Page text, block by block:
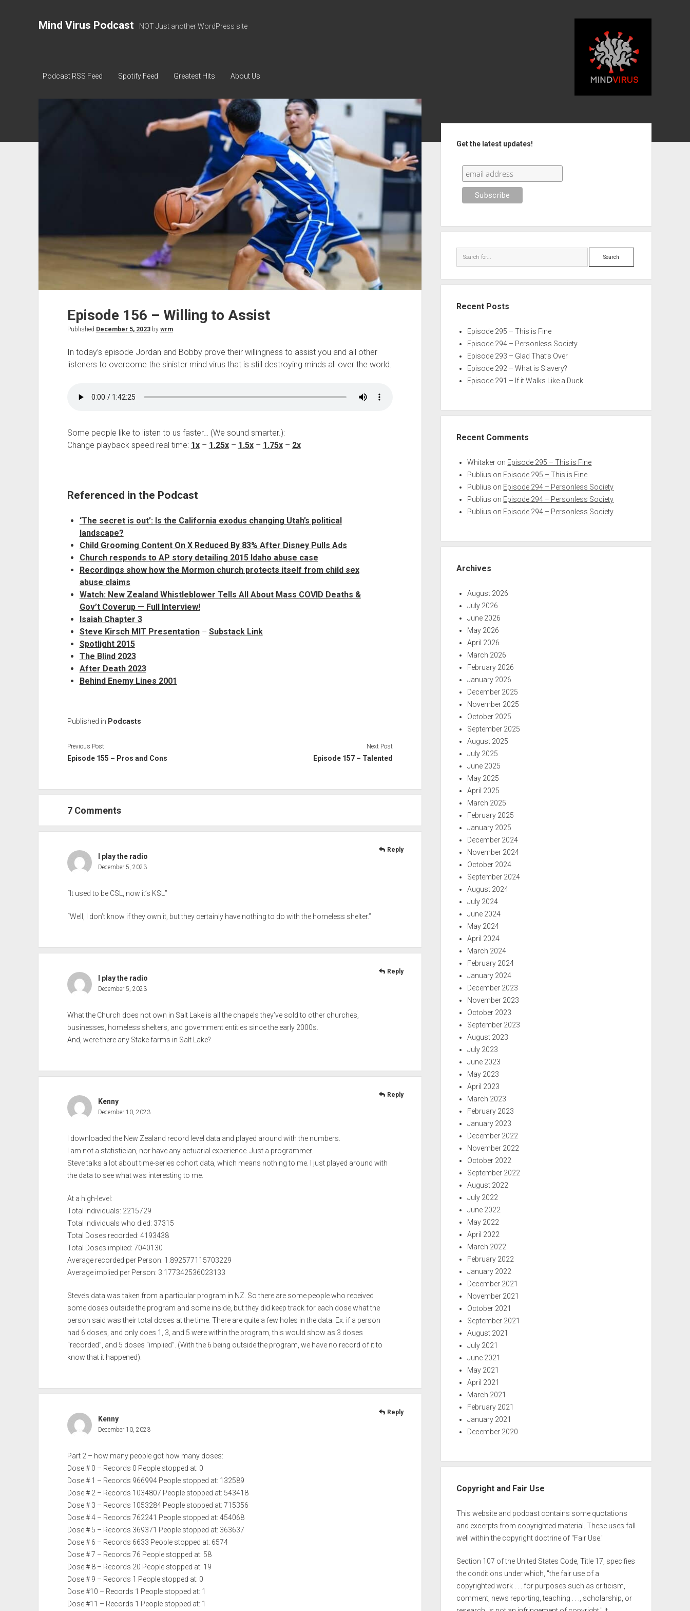
Mind Virus Podcast NOT Just another WordPress site
Podcast RSS Feed Spotify Feed Greatest Hits About Us
Episode 156 – Willing to Assist
Published December 5, 2023by wrm
In today’s episode Jordan and Bobby prove their willingness to assist you and all other
listeners to overcome the sinister mind virus that is still destroying minds all over the world.
Some people like to listen to us faster… (We sound smarter.):
Change playback speed real time: 1x– 1.25x– 1.5x– 1.75x– 2x
Referenced in the Podcast
‘The secret is out’: Is the California exodus changing Utah’s political
landscape?
Child Grooming Content On X Reduced By 83% After Disney Pulls Ads
Church responds to AP story detailing 2015 Idaho abuse case
Recordings show how the Mormon church protects itself from child sex
abuse claims
Watch: New Zealand Whistleblower Tells All About Mass COVID Deaths &
Gov’t Coverup — Full Interview!
Isaiah Chapter 3
Steve Kirsch MIT Presentation– Substack Link
Spotlight 2015
The Blind 2023
After Death 2023
Behind Enemy Lines 2001
Published in Podcasts
Previous Post
Episode 155 – Pros and Cons
Next Post
Episode 157 – Talented
7 Comments
I play the radio
December 5, 2023
“It used to be CSL, now it’s KSL”
“Well, I don’t know if they own it, but they certainly have nothing to do with the homeless shelter.”
Reply
I play the radio
December 5, 2023
What the Church does not own in Salt Lake is all the chapels they’ve sold to other churches,
businesses, homeless shelters, and government entities since the early 2000s.
And, were there any Stake farms in Salt Lake?
Reply
Kenny
December 10, 2023
I downloaded the New Zealand record level data and played around with the numbers.
I am not a statistician, nor have any actuarial experience. Just a programmer.
Steve talks a lot about time-series cohort data, which means nothing to me. I just played around with
the data to see what was interesting to me.
At a high-level:
Total Individuals: 2215729
Total Individuals who died: 37315
Total Doses recorded: 4193438
Total Doses implied: 7040130
Average recorded per Person: 1.892577115703229
Average implied per Person: 3.177342536023133
Steve’s data was taken from a particular program in NZ. So there are some people who received
some doses outside the program and some inside, but they did keep track for each dose what the
person said was their total doses at the time. There are quite a few holes in the data. Ex. if a person
had 6 doses, and only does 1, 3, and 5 were within the program, this would show as 3 doses
“recorded”, and 5 doses “implied”. (With the 6 being outside the program, we have no record of it to
know that it happened).
Reply
Kenny
December 10, 2023
Part 2 – how many people got how many doses:
Dose # 0 – Records 0 People stopped at: 0
Dose # 1 – Records 966994 People stopped at: 132589
Dose # 2 – Records 1034807 People stopped at: 543418
Dose # 3 – Records 1053284 People stopped at: 715356
Dose # 4 – Records 762241 People stopped at: 454068
Dose # 5 – Records 369371 People stopped at: 363637
Dose # 6 – Records 6633 People stopped at: 6574
Dose # 7 – Records 76 People stopped at: 58
Dose # 8 – Records 20 People stopped at: 19
Dose # 9 – Records 1 People stopped at: 0
Dose #10 – Records 1 People stopped at: 1
Dose #11 – Records 1 People stopped at: 1
Reply
Get the latest updates!
Search
Recent Posts
Episode 295 – This is Fine
Episode 294 – Personless Society
Episode 293 – Glad That’s Over
Episode 292 – What is Slavery?
Episode 291 – If it Walks Like a Duck
Recent Comments
Whitaker on Episode 295 – This is Fine
Publius on Episode 295 – This is Fine
Publius on Episode 294 – Personless Society
Publius on Episode 294 – Personless Society
Publius on Episode 294 – Personless Society
Archives
August 2026
July 2026
June 2026
May 2026
April 2026
March 2026
February 2026
January 2026
December 2025
November 2025
October 2025
September 2025
August 2025
July 2025
June 2025
May 2025
April 2025
March 2025
February 2025
January 2025
December 2024
November 2024
October 2024
September 2024
August 2024
July 2024
June 2024
May 2024
April 2024
March 2024
February 2024
January 2024
December 2023
November 2023
October 2023
September 2023
August 2023
July 2023
June 2023
May 2023
April 2023
March 2023
February 2023
January 2023
December 2022
November 2022
October 2022
September 2022
August 2022
July 2022
June 2022
May 2022
April 2022
March 2022
February 2022
January 2022
December 2021
November 2021
October 2021
September 2021
August 2021
July 2021
June 2021
May 2021
April 2021
March 2021
February 2021
January 2021
December 2020
Copyright and Fair Use
This website and podcast contains some quotations
and excerpts from copyrighted material. These uses fall
well within the copyright doctrine of "Fair Use."
Section 107 of the United States Code, Title 17, specifies
the conditions under which, "the fair use of a
copyrighted work . . . for purposes such as criticism,
comment, news reporting, teaching . . ., scholarship, or